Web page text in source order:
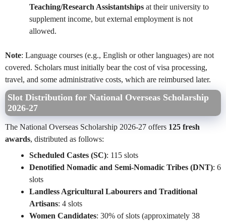
Teaching/Research Assistantships at their university to
supplement income, but external employment is not
allowed.
Note: Language courses (e.g., English or other languages) are not
covered. Scholars must initially bear the cost of visa processing,
travel, and some administrative costs, which are reimbursed later.
Slot Distribution for National Overseas Scholarship
2026-27
The National Overseas Scholarship 2026-27 offers 125 fresh
awards, distributed as follows:
Scheduled Castes (SC): 115 slots
Denotified Nomadic and Semi-Nomadic Tribes (DNT): 6
slots
Landless Agricultural Labourers and Traditional
Artisans: 4 slots
Women Candidates: 30% of slots (approximately 38